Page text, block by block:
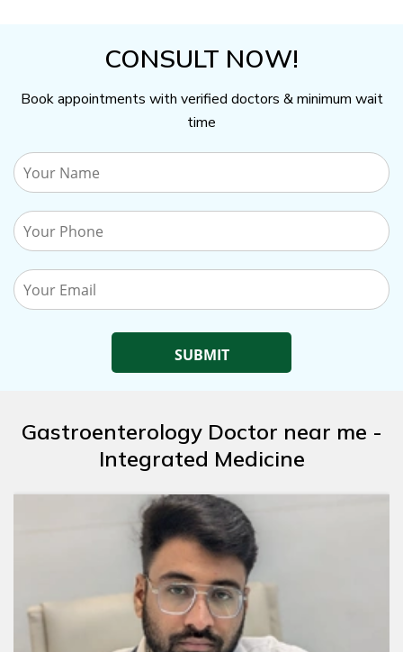
CONSULT NOW!
Book appointments with verified doctors & minimum wait
time
Gastroenterology Doctor near me -
Integrated Medicine